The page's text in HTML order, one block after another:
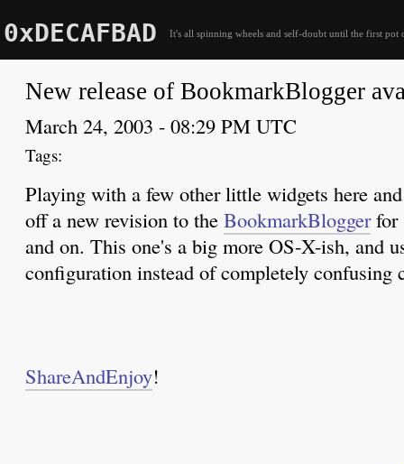
0xDECAFBAD It's all spinning wheels and self-doubt until the first pot
New release of BookmarkBlogger
March 24, 2003 - 08:29 PM UTC
Playing with a few other little widgets here
off a new revision to the BookmarkBloggerfor
and on. This one's a big more OS-X-ish, and
configuration instead of completely confusing
ShareAndEnjoy!